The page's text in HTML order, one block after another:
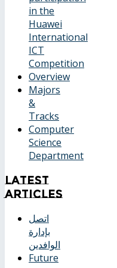
in the
Huawei
International
ICT
Competition
Overview
Majors
&
Tracks
Computer
Science
Department
Latest
Articles
اتصل
بإدارة
الوافدين
Future